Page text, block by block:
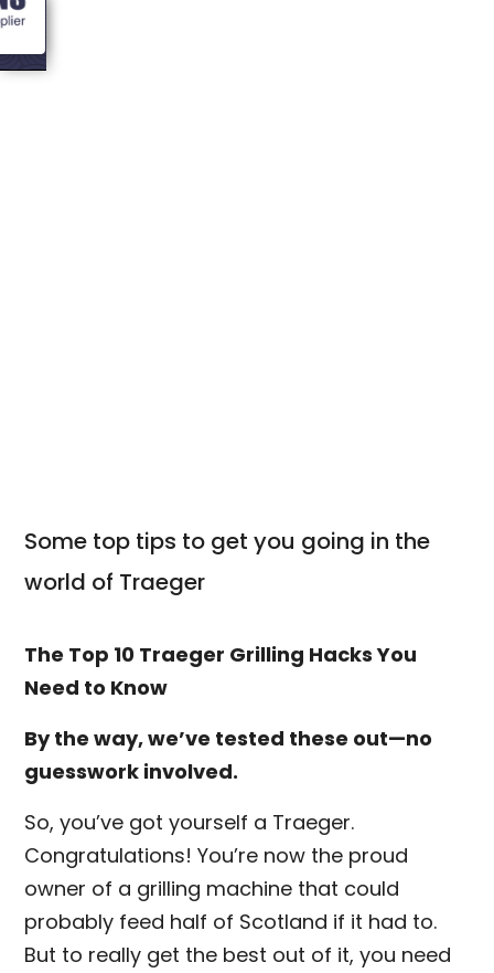
Some top tips to get you going in the
world of Traeger
The Top 10 Traeger Grilling Hacks You
Need to Know
By the way, we’ve tested these out—no
guesswork involved.
So, you’ve got yourself a Traeger.
Congratulations! You’re now the proud
owner of a grilling machine that could
probably feed half of Scotland if it had to.
But to really get the best out of it, you need